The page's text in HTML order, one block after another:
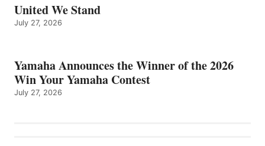
United We Stand
July 27, 2026
Yamaha Announces the Winner of the 2026
Win Your Yamaha Contest
July 27, 2026